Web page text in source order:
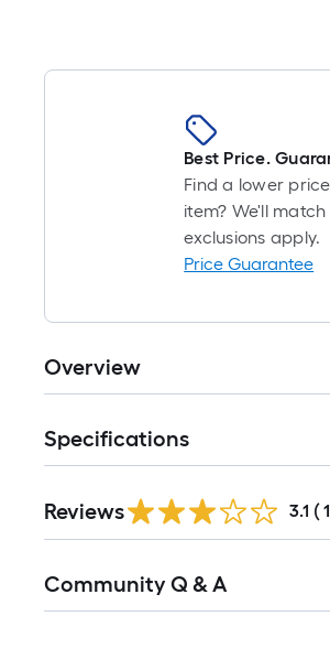
Best Price.
Find a lower
item? We'll
exclusions apply.
Price Guarantee
Overview
Specifications
Reviews 3.1 (
All
Community Q & A